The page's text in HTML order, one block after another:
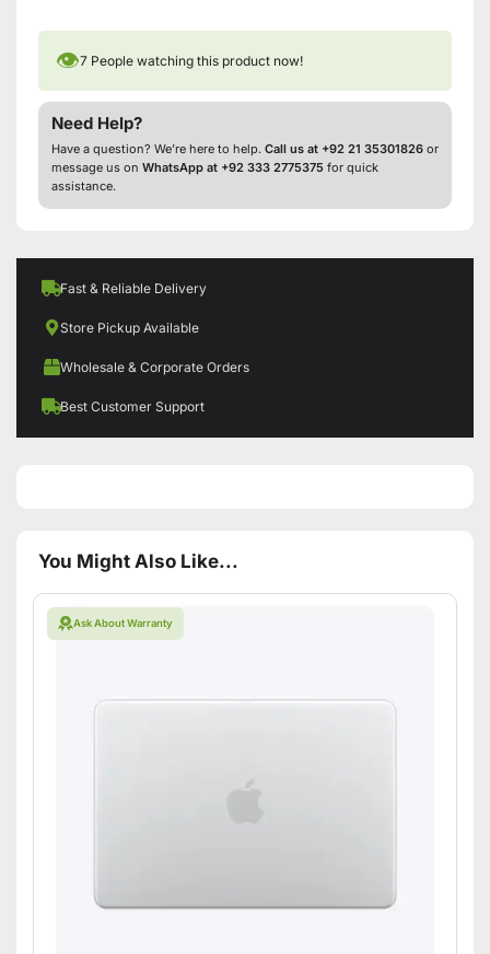
👁7 People watching this product now!
Need Help?
Have a question? We’re here to help. Call us at +92 21 35301826 or
message us on WhatsApp at +92 333 2775375 for quick
assistance.
Fast & Reliable Delivery
Store Pickup Available
Wholesale & Corporate Orders
Best Customer Support
You Might Also Like...
Ask About Warranty